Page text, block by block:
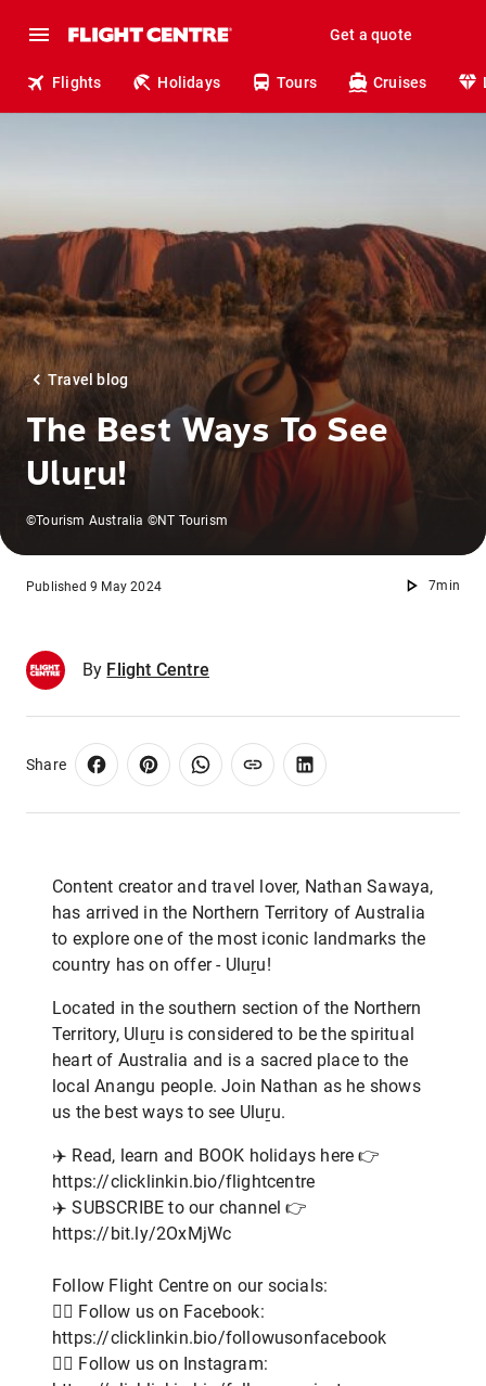
Get a quote
Flights Holidays Tours Cruises
Travel blog
The Best Ways To See
Uluṟu!
©Tourism Australia ©NT Tourism
7min
Published 9 May 2024
By Flight Centre
Share
Content creator and travel lover, Nathan Sawaya,
has arrived in the Northern Territory of Australia
to explore one of the most iconic landmarks the
country has on offer - Uluṟu!
Located in the southern section of the Northern
Territory, Uluṟu is considered to be the spiritual
heart of Australia and is a sacred place to the
local Anangu people. Join Nathan as he shows
us the best ways to see Uluṟu.
✈️ Read, learn and BOOK holidays here 👉
https://clicklinkin.bio/flightcentre
✈️ SUBSCRIBE to our channel 👉
https://bit.ly/2OxMjWc
Follow Flight Centre on our socials:
👨‍✈️ Follow us on Facebook:
https://clicklinkin.bio/followusonfacebook
👨‍✈️ Follow us on Instagram: